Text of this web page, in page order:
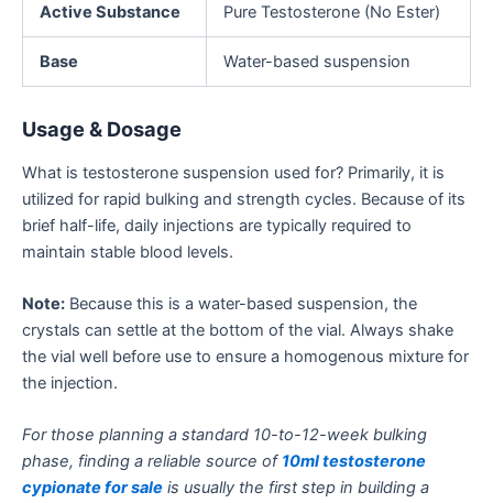
Active Substance Pure Testosterone (No Ester)
Base Water-based suspension
Usage & Dosage
What is testosterone suspension used for? Primarily, it is
utilized for rapid bulking and strength cycles. Because of its
brief half-life, daily injections are typically required to
maintain stable blood levels.
Note: Because this is a water-based suspension, the
crystals can settle at the bottom of the vial. Always shake
the vial well before use to ensure a homogenous mixture for
the injection.
For those planning a standard 10-to-12-week bulking
phase, finding a reliable source of 10ml testosterone
cypionate for sale is usually the first step in building a